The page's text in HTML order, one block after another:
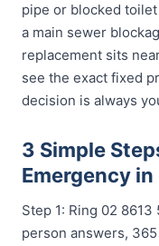
pipe or blocked
a main sewer
replacement sits
see the exact fixed
decision is always
3 Simple
Emergency
Step 1: Ring 02
person answers,